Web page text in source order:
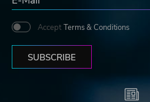
Accept Terms & Conditions
SUBSCRIBE